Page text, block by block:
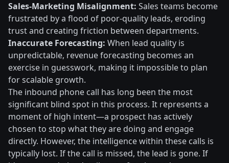
Sales-Marketing Misalignment: Sales teams become
frustrated by a flood of poor-quality leads, eroding
trust and creating friction between departments.
Inaccurate Forecasting: When lead quality is
unpredictable, revenue forecasting becomes an
exercise in guesswork, making it impossible to plan
for scalable growth.
The inbound phone call has long been the most
significant blind spot in this process. It represents a
moment of high intent—a prospect has actively
chosen to stop what they are doing and engage
directly. However, the intelligence within these calls is
typically lost. If the call is missed, the lead is gone. If